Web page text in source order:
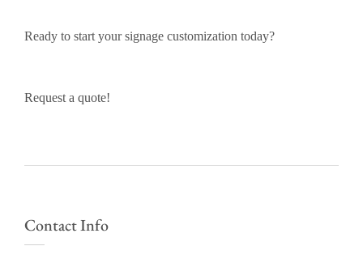
Ready to start your signage customization today?
Request a quote!
Contact Info